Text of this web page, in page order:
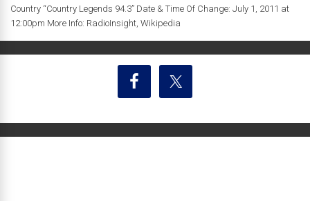
Country “Country Legends 94.3” Date & Time Of Change: July 1, 2011 at
12:00pm More Info: RadioInsight, Wikipedia